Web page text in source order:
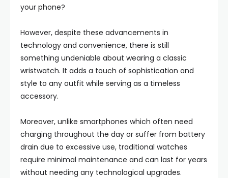
your phone?
However, despite these advancements in
technology and convenience, there is still
something undeniable about wearing a classic
wristwatch. It adds a touch of sophistication and
style to any outfit while serving as a timeless
accessory.
Moreover, unlike smartphones which often need
charging throughout the day or suffer from battery
drain due to excessive use, traditional watches
require minimal maintenance and can last for years
without needing any technological upgrades.